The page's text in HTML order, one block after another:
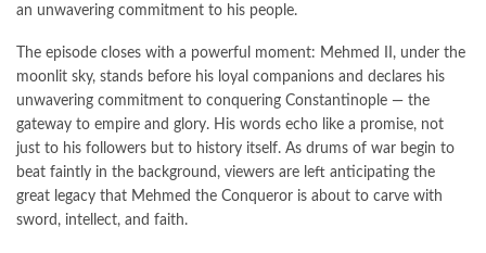
an unwavering commitment to his people.
The episode closes with a powerful moment: Mehmed II, under the
moonlit sky, stands before his loyal companions and declares his
unwavering commitment to conquering Constantinople — the
gateway to empire and glory. His words echo like a promise, not
just to his followers but to history itself. As drums of war begin to
beat faintly in the background, viewers are left anticipating the
great legacy that Mehmed the Conqueror is about to carve with
sword, intellect, and faith.